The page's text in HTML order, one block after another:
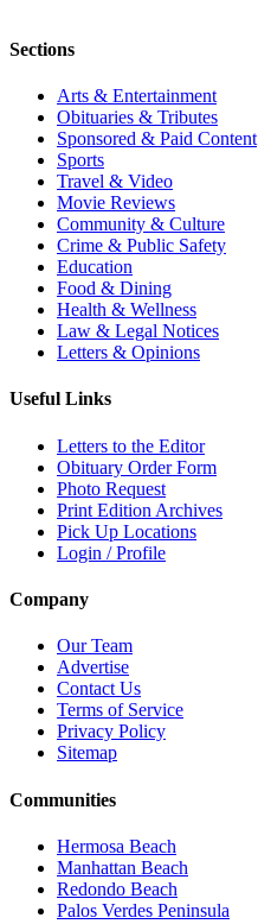
Sections
Arts & Entertainment
Obituaries & Tributes
Sponsored & Paid Content
Sports
Travel & Video
Movie Reviews
Community & Culture
Crime & Public Safety
Education
Food & Dining
Health & Wellness
Law & Legal Notices
Letters & Opinions
Useful Links
Letters to the Editor
Obituary Order Form
Photo Request
Print Edition Archives
Pick Up Locations
Login / Profile
Company
Our Team
Advertise
Contact Us
Terms of Service
Privacy Policy
Sitemap
Communities
Hermosa Beach
Manhattan Beach
Redondo Beach
Palos Verdes Peninsula